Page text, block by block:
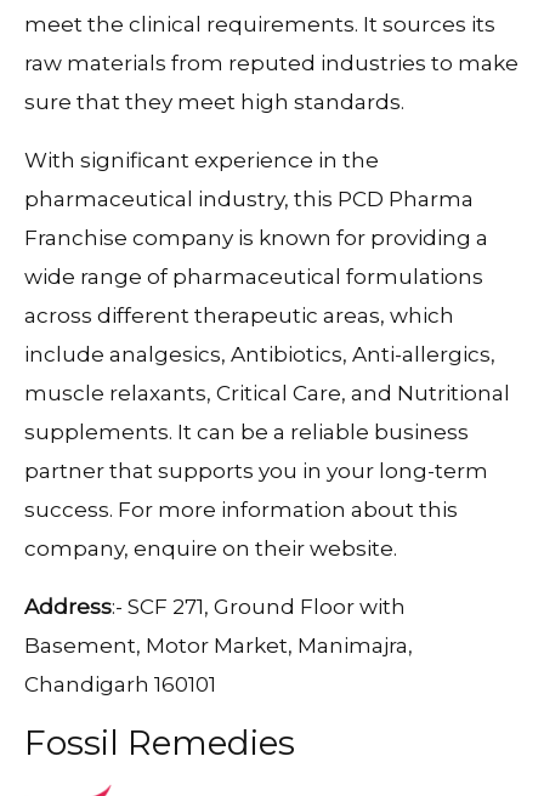
meet the clinical requirements. It sources its
raw materials from reputed industries to make
sure that they meet high standards.
With significant experience in the
pharmaceutical industry, this PCD Pharma
Franchise company is known for providing a
wide range of pharmaceutical formulations
across different therapeutic areas, which
include analgesics, Antibiotics, Anti-allergics,
muscle relaxants, Critical Care, and Nutritional
supplements. It can be a reliable business
partner that supports you in your long-term
success. For more information about this
company, enquire on their website.
Address:- SCF 271, Ground Floor with
Basement, Motor Market, Manimajra,
Chandigarh 160101
Fossil Remedies